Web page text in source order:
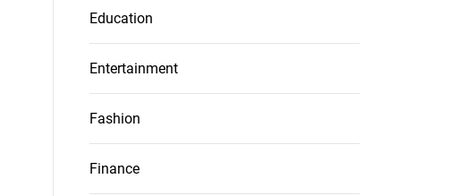
Education
Entertainment
Fashion
Finance